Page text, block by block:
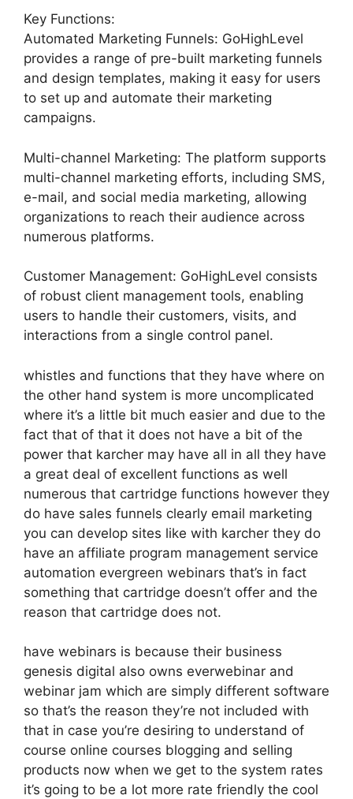
Key Functions:
Automated Marketing Funnels: GoHighLevel
provides a range of pre-built marketing funnels
and design templates, making it easy for users
to set up and automate their marketing
campaigns.
Multi-channel Marketing: The platform supports
multi-channel marketing efforts, including SMS,
e-mail, and social media marketing, allowing
organizations to reach their audience across
numerous platforms.
Customer Management: GoHighLevel consists
of robust client management tools, enabling
users to handle their customers, visits, and
interactions from a single control panel.
whistles and functions that they have where on
the other hand system is more uncomplicated
where it’s a little bit much easier and due to the
fact that of that it does not have a bit of the
power that karcher may have all in all they have
a great deal of excellent functions as well
numerous that cartridge functions however they
do have sales funnels clearly email marketing
you can develop sites like with karcher they do
have an affiliate program management service
automation evergreen webinars that’s in fact
something that cartridge doesn’t offer and the
reason that cartridge does not.
have webinars is because their business
genesis digital also owns everwebinar and
webinar jam which are simply different software
so that’s the reason they’re not included with
that in case you’re desiring to understand of
course online courses blogging and selling
products now when we get to the system rates
it’s going to be a lot more rate friendly the cool